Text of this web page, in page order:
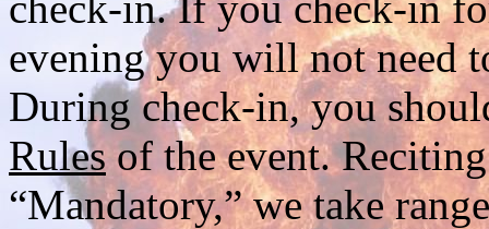
evening you will not need
During check-in, you
Rules of the event.
“Mandatory,” we take